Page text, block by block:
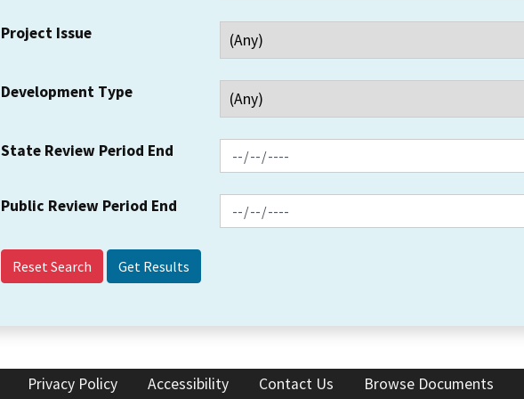
Project Issue
Development Type
State Review Period End
Public Review Period End
Reset Search
Privacy Policy Accessibility Contact Us Browse Documents